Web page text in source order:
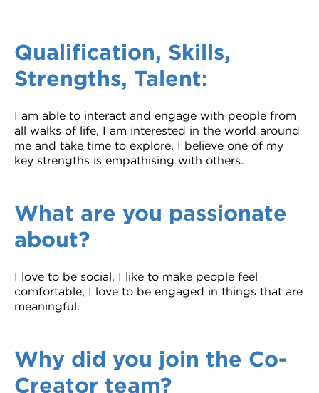
Qualification, Skills,
Strengths, Talent:
I am able to interact and engage with people from
all walks of life, I am interested in the world around
me and take time to explore. I believe one of my
key strengths is empathising with others.
What are you passionate
about?
I love to be social, I like to make people feel
comfortable, I love to be engaged in things that are
meaningful.
Why did you join the Co-
Creator team?